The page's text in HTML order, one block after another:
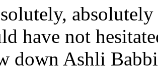
have not
down Ashli